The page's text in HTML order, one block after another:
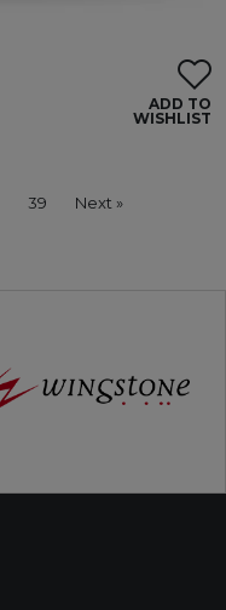
ADD TO
WISHLIST
39 Next »